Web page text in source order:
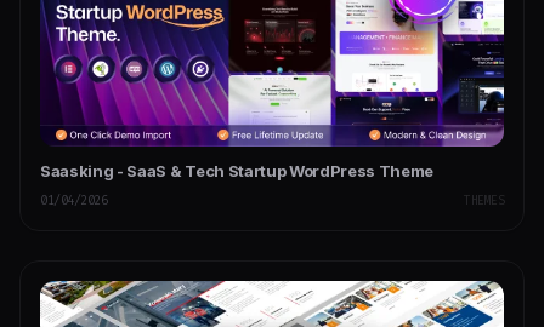
Saasking - SaaS & Tech Startup WordPress Theme
01/04/2026 THEMES